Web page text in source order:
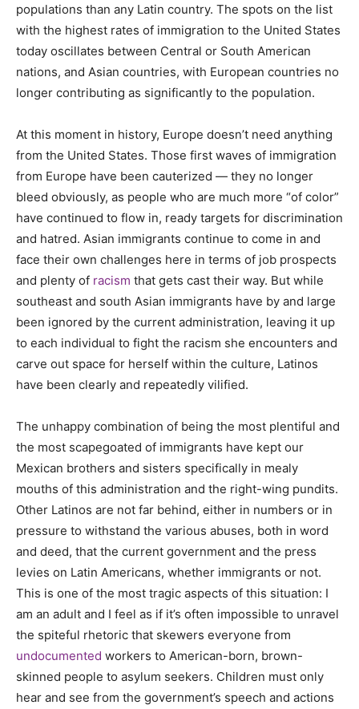
populations than any Latin country. The spots on the list
with the highest rates of immigration to the United States
today oscillates between Central or South American
nations, and Asian countries, with European countries no
longer contributing as significantly to the population.
At this moment in history, Europe doesn’t need anything
from the United States. Those first waves of immigration
from Europe have been cauterized — they no longer
bleed obviously, as people who are much more “of color”
have continued to flow in, ready targets for discrimination
and hatred. Asian immigrants continue to come in and
face their own challenges here in terms of job prospects
and plenty of racism that gets cast their way. But while
southeast and south Asian immigrants have by and large
been ignored by the current administration, leaving it up
to each individual to fight the racism she encounters and
carve out space for herself within the culture, Latinos
have been clearly and repeatedly vilified.
The unhappy combination of being the most plentiful and
the most scapegoated of immigrants have kept our
Mexican brothers and sisters specifically in mealy
mouths of this administration and the right-wing pundits.
Other Latinos are not far behind, either in numbers or in
pressure to withstand the various abuses, both in word
and deed, that the current government and the press
levies on Latin Americans, whether immigrants or not.
This is one of the most tragic aspects of this situation: I
am an adult and I feel as if it’s often impossible to unravel
the spiteful rhetoric that skewers everyone from
undocumented workers to American-born, brown-
skinned people to asylum seekers. Children must only
hear and see from the government’s speech and actions